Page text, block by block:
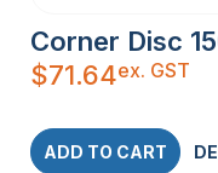
Corner Disc
$71.64ex. GST
ADD TO CART